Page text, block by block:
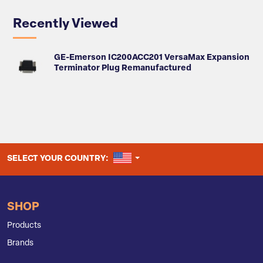
Recently Viewed
GE-Emerson IC200ACC201 VersaMax Expansion
Terminator Plug Remanufactured
SELECT YOUR COUNTRY: UNITED STATES
SHOP
Products
Brands